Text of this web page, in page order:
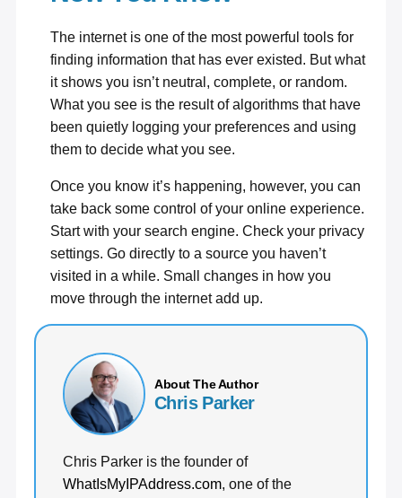
The internet is one of the most powerful tools for
finding information that has ever existed. But what
it shows you isn’t neutral, complete, or random.
What you see is the result of algorithms that have
been quietly logging your preferences and using
them to decide what you see.
Once you know it’s happening, however, you can
take back some control of your online experience.
Start with your search engine. Check your privacy
settings. Go directly to a source you haven’t
visited in a while. Small changes in how you
move through the internet add up.
About The Author
Chris Parker
Chris Parker is the founder of
WhatIsMyIPAddress.com, one of the